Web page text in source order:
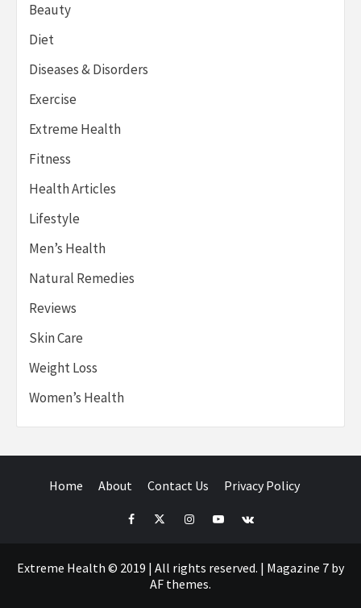
Beauty
Diet
Diseases & Disorders
Exercise
Extreme Health
Fitness
Health Articles
Lifestyle
Men’s Health
Natural Remedies
Reviews
Skin Care
Weight Loss
Women’s Health
Home About Contact Us Privacy Policy
FacebookTwitterInstagramYoutube
VK
Extreme Health © 2019 | All rights reserved. | Magazine 7 by
AF themes.